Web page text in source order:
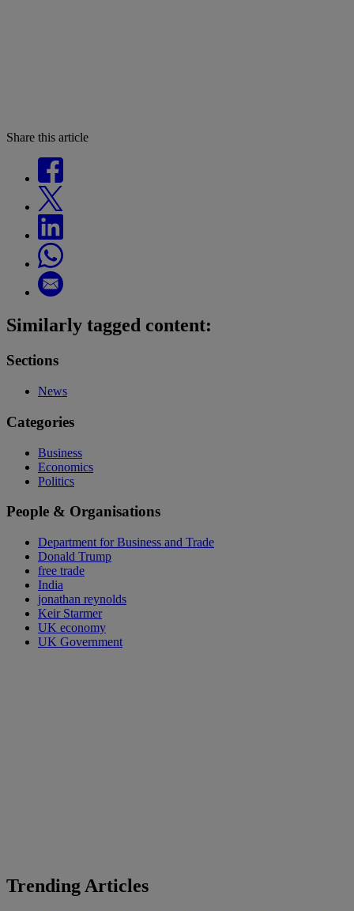
Share this article
Similarly tagged content:
Sections
News
Categories
Business
Economics
Politics
People & Organisations
Department for Business and Trade
Donald Trump
free trade
India
jonathan reynolds
Keir Starmer
UK economy
UK Government
Trending Articles